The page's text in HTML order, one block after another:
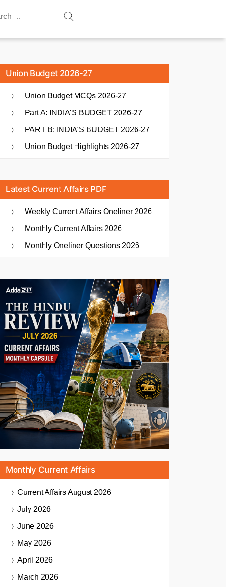
Union Budget 2026-27
Union Budget MCQs 2026-27
Part A: INDIA’S BUDGET 2026-27
PART B: INDIA’S BUDGET 2026-27
Union Budget Highlights 2026-27
Latest Current Affairs PDF
Weekly Current Affairs Oneliner 2026
Monthly Current Affairs 2026
Monthly Oneliner Questions 2026
Monthly Current Affairs
Current AffairsAugust 2026
July 2026
June 2026
May 2026
April 2026
March 2026